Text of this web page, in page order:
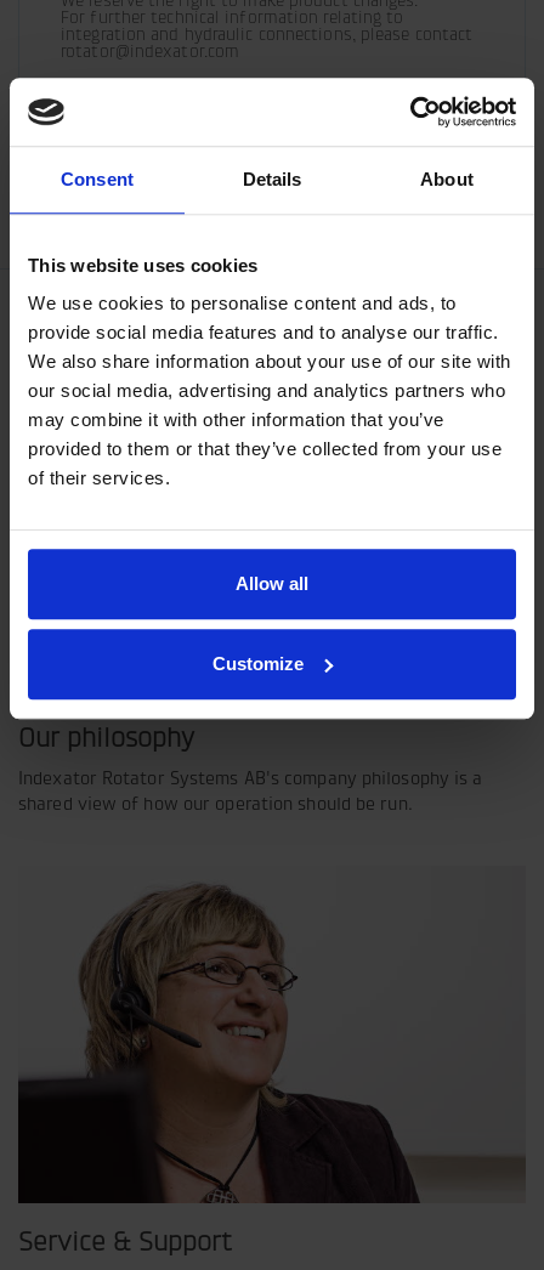
Consent Details About
This website uses cookies
We use cookies to personalise content and ads, to
provide social media features and to analyse our traffic.
We also share information about your use of our site with
our social media, advertising and analytics partners who
may combine it with other information that you’ve
provided to them or that they’ve collected from your use
of their services.
Allow all
Customize
For further technical information relating to
integration and hydraulic connections, please contact
rotator@indexator.com
/generic/labels/toolbar/share-
social-
/generic/labels/toolbar/tip
/generic/labels/toolbar/share-
/generic/labels/toolbar/share-
social-
/generic/labels/toolbar/share-
social-
/generic/labels/toolbar/print
Our philosophy
Indexator Rotator Systems AB's company philosophy is a
shared view of how our operation should be run.
Service & Support